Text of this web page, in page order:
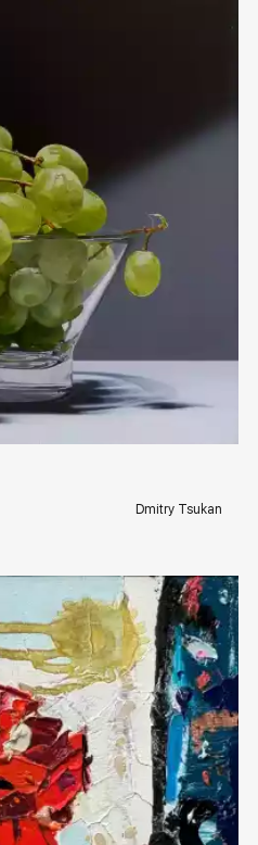
rakovgallery.com
Dmitry Tsukan